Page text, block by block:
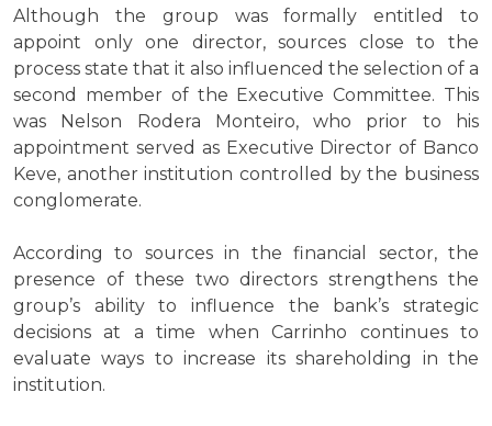
Although the group was formally entitled to
appoint only one director, sources close to the
process state that it also influenced the selection of a
second member of the Executive Committee. This
was Nelson Rodera Monteiro, who prior to his
appointment served as Executive Director of Banco
Keve, another institution controlled by the business
conglomerate.
According to sources in the financial sector, the
presence of these two directors strengthens the
group’s ability to influence the bank’s strategic
decisions at a time when Carrinho continues to
evaluate ways to increase its shareholding in the
institution.